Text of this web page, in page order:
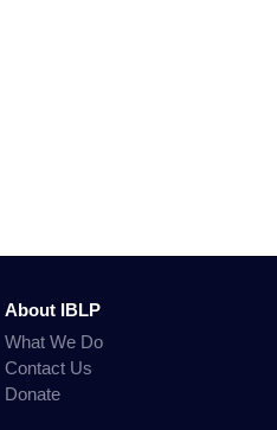
About IBLP
What We Do
Contact Us
Donate